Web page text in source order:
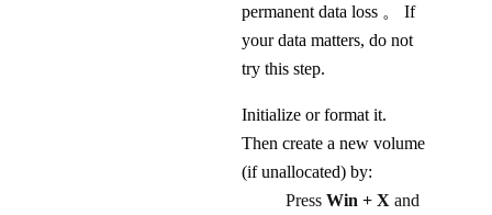
permanent data loss 。 If
your data matters, do not
try this step.
Initialize or format it.
Then create a new volume
(if unallocated) by:
Press Win + X and